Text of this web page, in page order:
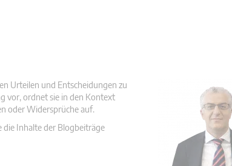
Urteilen und Entscheidungen zu
vor, ordnet sie in den Kontext
oder Widersprüche auf.
die Inhalte der Blogbeiträge